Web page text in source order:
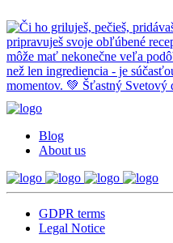
Blog
About us
GDPR terms
Legal Notice